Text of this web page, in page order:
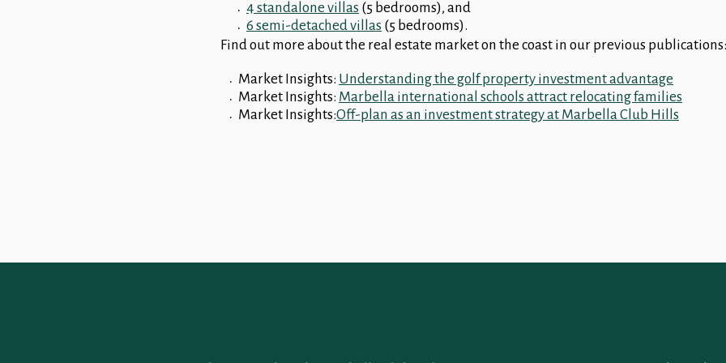
4 standalone villas (5 bedrooms), and
6 semi-detached villas (5 bedrooms).
Find out more about the real estate market on the coast in our previous publications:
Market Insights: Understanding the golf property investment advantage
Market Insights: Marbella international schools attract relocating families
Market Insights:Off-plan as an investment strategy at Marbella Club Hills